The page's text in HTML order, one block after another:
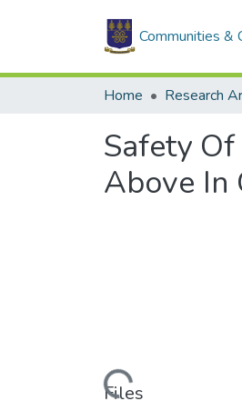
Communities &
Home Research
Safety
Above In
Loading...
Files